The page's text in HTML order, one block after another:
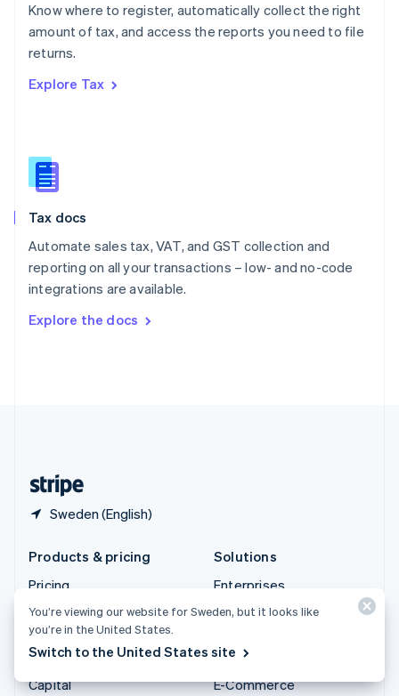
Know where to register, automatically collect the right
amount of tax, and access the reports you need to file
returns.
Explore Tax
Tax docs
Automate sales tax, VAT, and GST collection and
reporting on all your transactions – low- and no-code
integrations are available.
Explore the docs
Sweden (English)
Poland
English
Portugal
Romania
Slovakia
English
English
Spain
Sweden
SvenskaEnglish
DeutschFrançais Italiano
Products & pricing
Pricing
Atlas
Authorisation Boost
Billing
Capital
Solutions
Enterprises
Startups
Crypto
E-Commerce
You’re viewing our website for Sweden, but it looks like
you’re in the United States.
Switch to the United States site